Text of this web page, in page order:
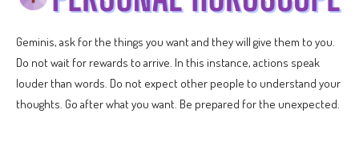
Geminis, ask for the things you want and they will give them to you.
Do not wait for rewards to arrive. In this instance, actions speak
louder than words. Do not expect other people to understand your
thoughts. Go after what you want. Be prepared for the unexpected.